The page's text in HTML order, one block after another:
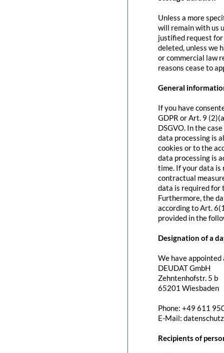
Unless a more
will remain with us
justified request
deleted, unless we
or commercial law
reasons cease to
General
If you have
GDPR or Art. 9
DSGVO. In the
data processing is
cookies or to the
data processing is
time. If your data
contractual
data is required for
Furthermore, the
according to Art.
provided in the
Designation of a
We have
DEUDAT GmbH
Zehntenhofstr. 5 b
65201 Wiesbaden
Phone: +49 611
E-Mail:
Recipients of